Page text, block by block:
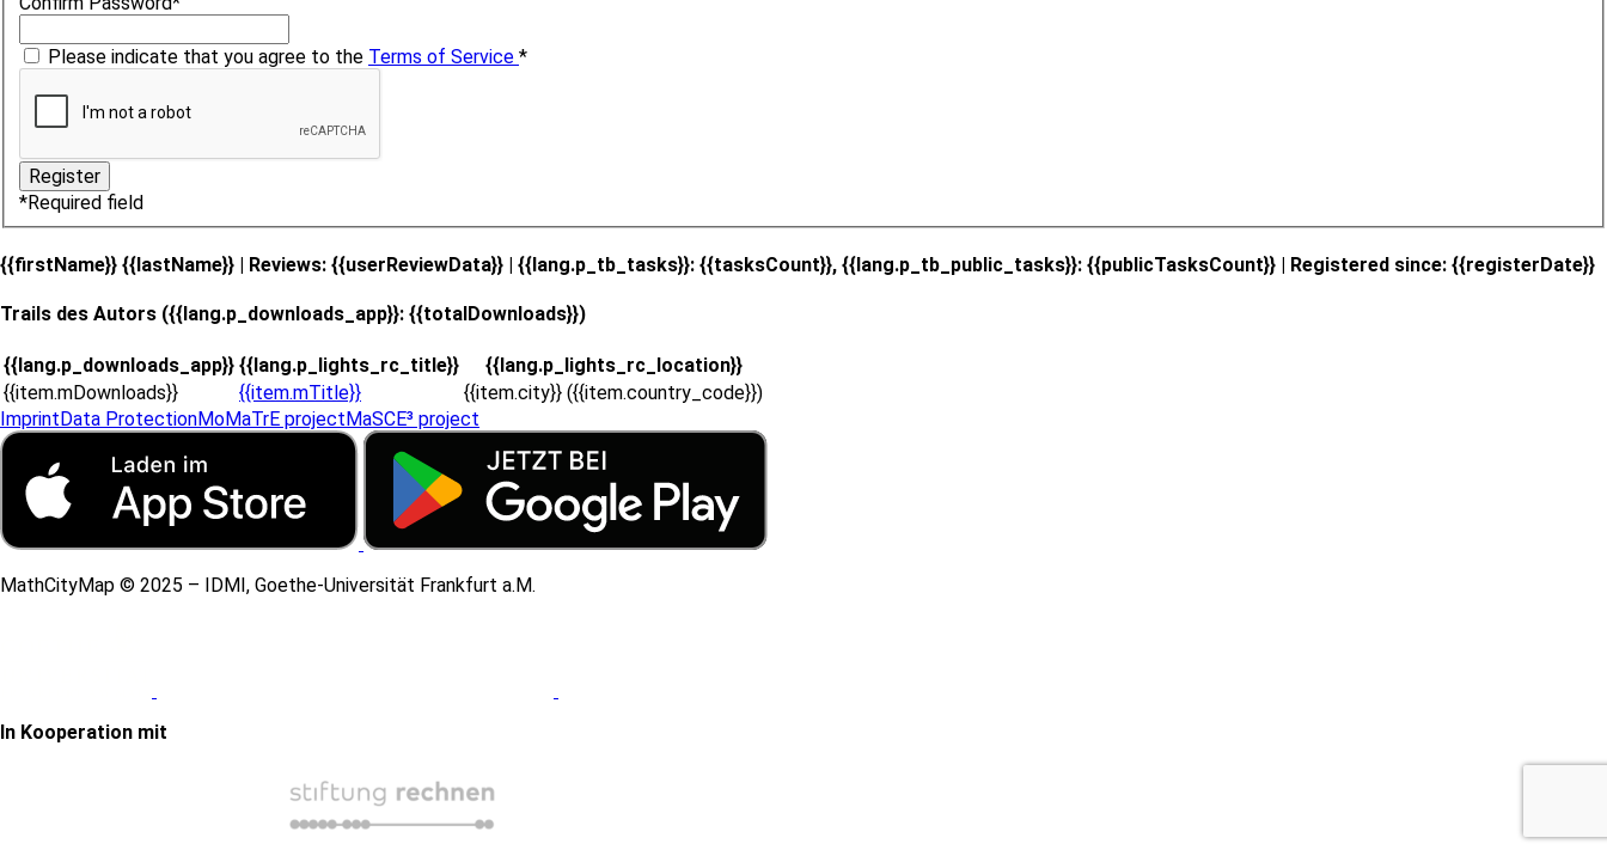
Please indicate that you agree to the Terms of Service *
*Required field
{{firstName}} {{lastName}} | Reviews: {{userReviewData}} | {{lang.p_tb_tasks}}: {{tasksCount}}, {{lang.p_tb_public_tasks}}: {{publicTasksCount}} | Registered since: {{registerDate}}
Trails des Autors ({{lang.p_downloads_app}}: {{totalDownloads}})
{{lang.p_downloads_app}} {{lang.p_lights_rc_title}}
{{lang.p_lights_rc_location}}
{{item.mDownloads}}
{{item.mTitle}}
{{item.city}} ({{item.country_code}})
ImprintData ProtectionMoMaTrE projectMaSCE³ project
MathCityMap © 2025 – IDMI, Goethe-Universität Frankfurt a.M.
In Kooperation mit